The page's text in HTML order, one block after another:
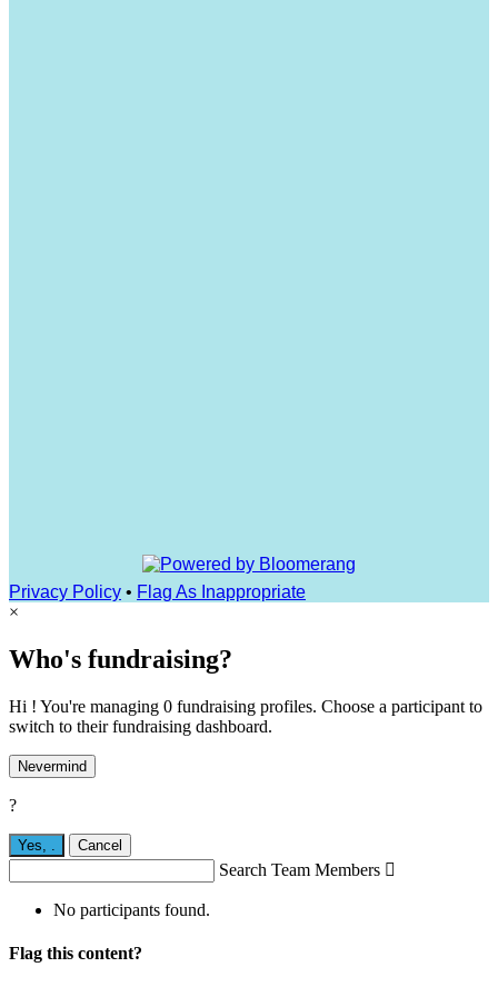
Privacy Policy • Flag As Inappropriate
×
Who's fundraising?
Hi ! You're managing 0 fundraising profiles. Choose a participant to
switch to their fundraising dashboard.
Nevermind
?
Yes, . Cancel
Search Team Members 
No participants found.
Flag this content?